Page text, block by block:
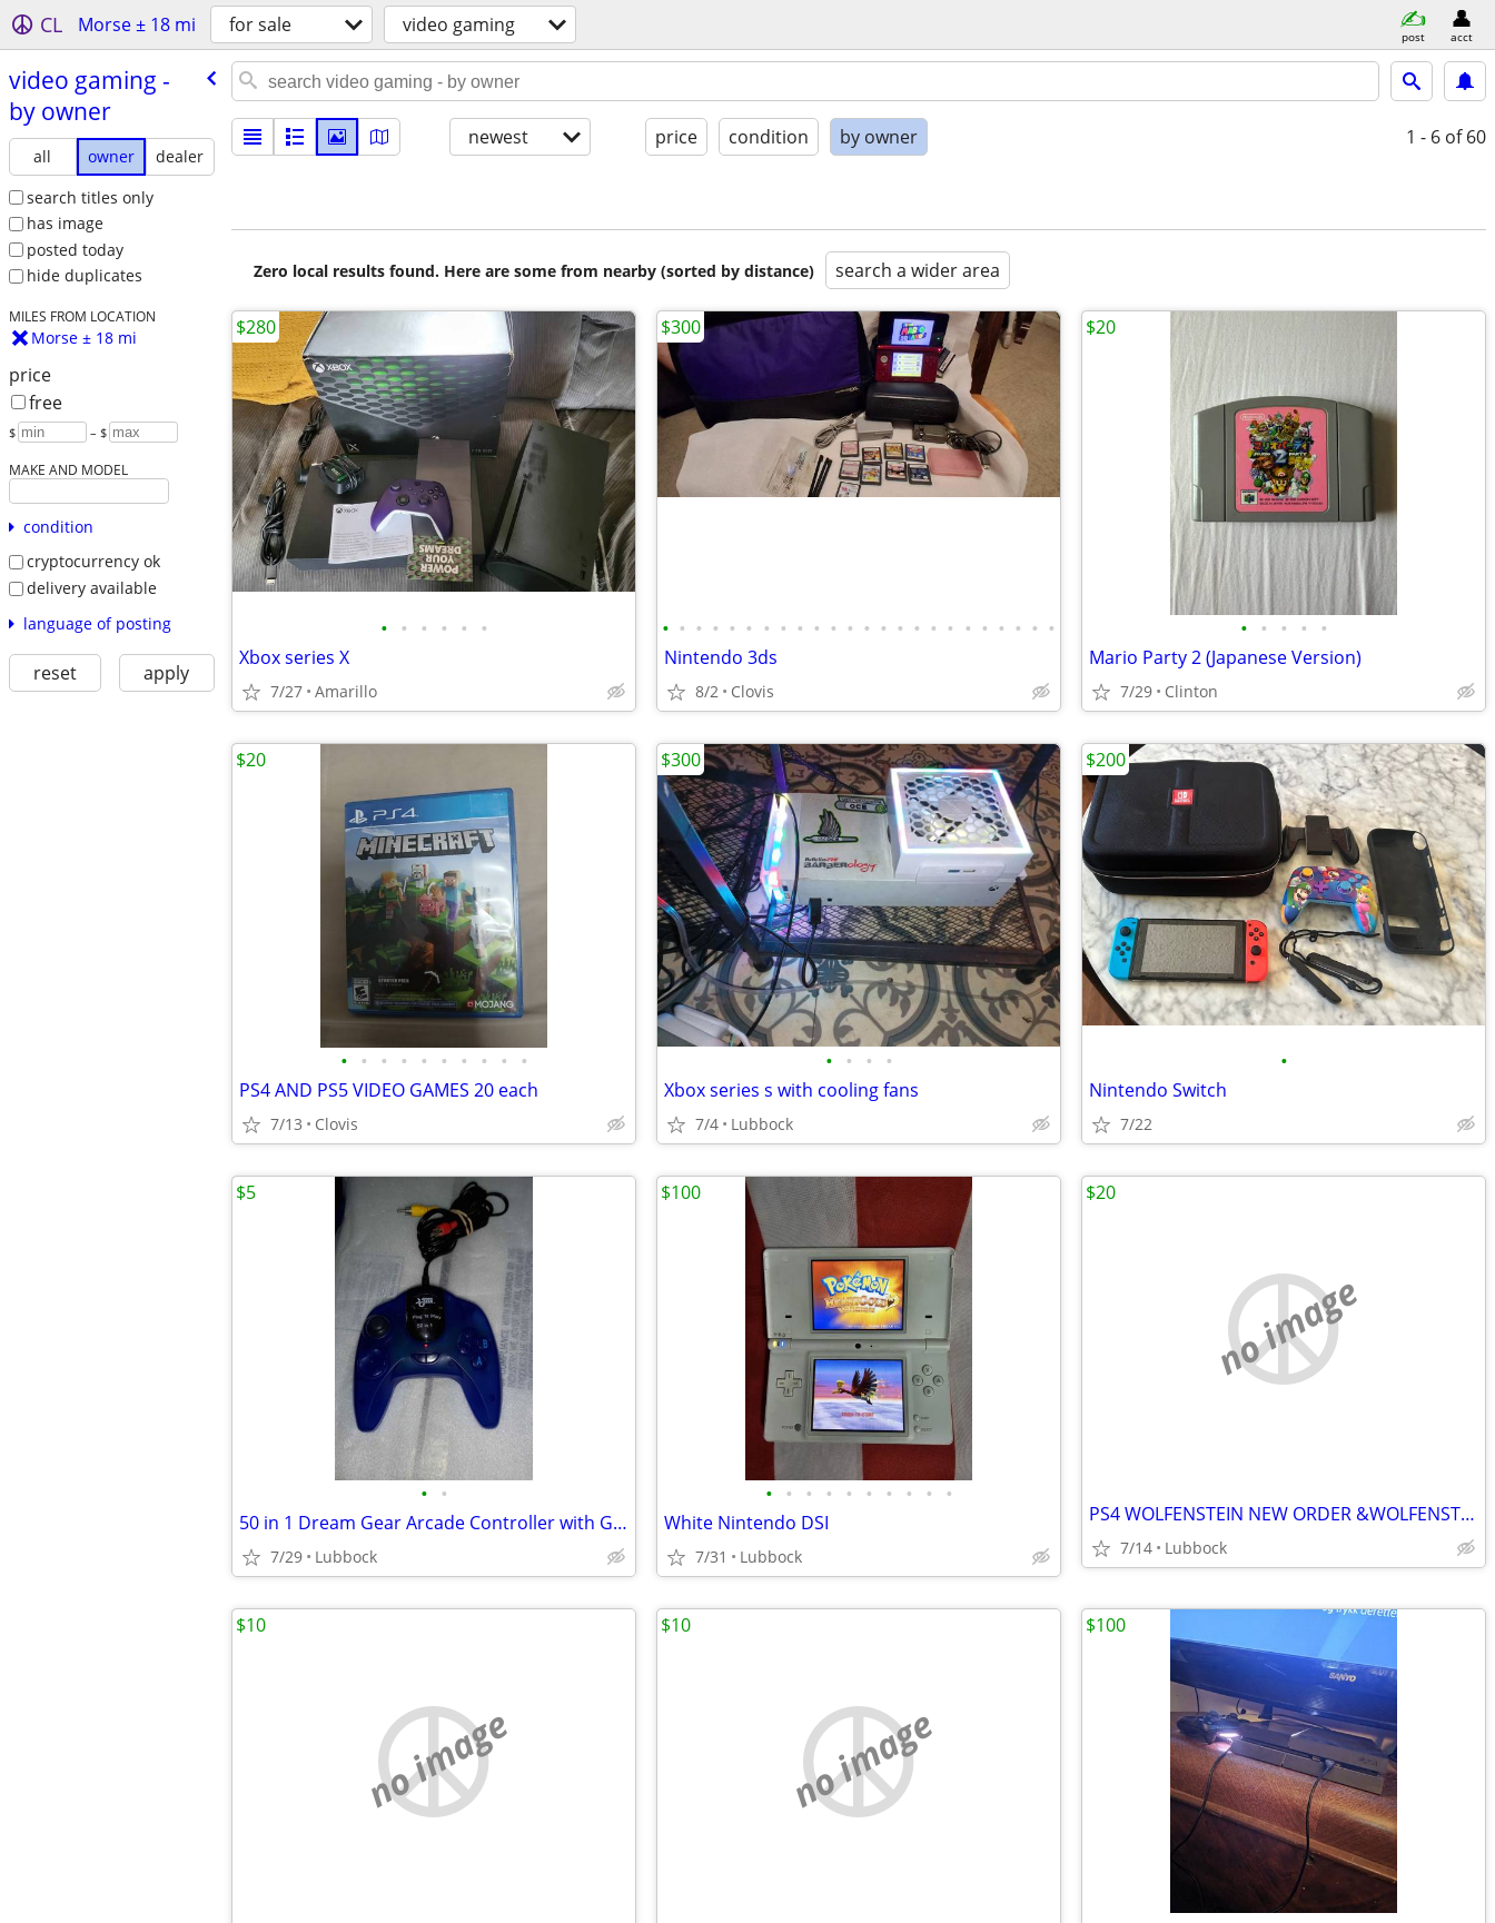
CL Morse ± 18 mi for sale video gaming post acct
video gaming -
by owner
all owner
dealer
search titles only
has image
posted today
hide duplicates
MILES FROM LOCATION
Morse ± 18 mi
price
free
$ – $
MAKE AND MODEL
condition
cryptocurrency ok
delivery available
language of posting
reset apply
newest price condition by owner 1 - 6 of 60
Zero local results found. Here are some from nearby (sorted by distance) search a wider area
• • • • • •
Xbox series X
7/27 Amarillo
$280
• • • • • • • • • • • • • • • • • • • • • • • •
Nintendo 3ds
8/2 Clovis
$300
• • • • •
Mario Party 2 (Japanese Version)
7/29 Clinton
$20
• • • • • • • • • •
PS4 AND PS5 VIDEO GAMES 20 each
7/13 Clovis
$20
• • • •
Xbox series s with cooling fans
7/4 Lubbock
$300
•
Nintendo Switch
7/22
$200
• •
50 in 1 Dream Gear Arcade Controller with Games
7/29 Lubbock
$5
• • • • • • • • • •
White Nintendo DSI
7/31 Lubbock
$100
no image
PS4 WOLFENSTEIN NEW ORDER &WOLFENSTEIN II
7/14 Lubbock
$20
no image
$10
no image
$10 $100